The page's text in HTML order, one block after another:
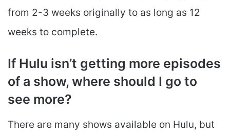
from 2-3 weeks originally to as long as 12
weeks to complete.
If Hulu isn’t getting more episodes
of a show, where should I go to
see more?
There are many shows available on Hulu, but